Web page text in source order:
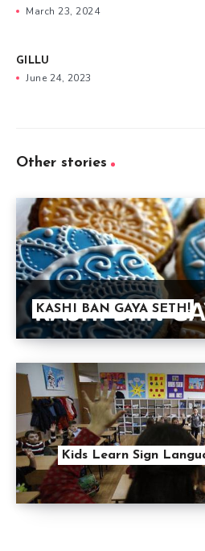
March 23, 2024
GILLU
June 24, 2023
Other stories
KASHI BAN GAYA SETH!
Kids Learn Sign